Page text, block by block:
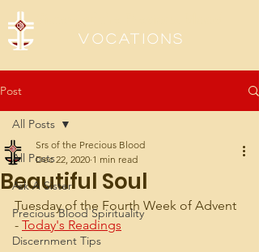
Vocations
Post
All Posts
Ask A Sister
Precious Blood Spirituality
Discernment Tips
All Posts
Beautiful Soul
Srs of the Precious Blood
Dec 22, 2020 1 min read
Tuesday of the Fourth Week of Advent
- Today's Readings